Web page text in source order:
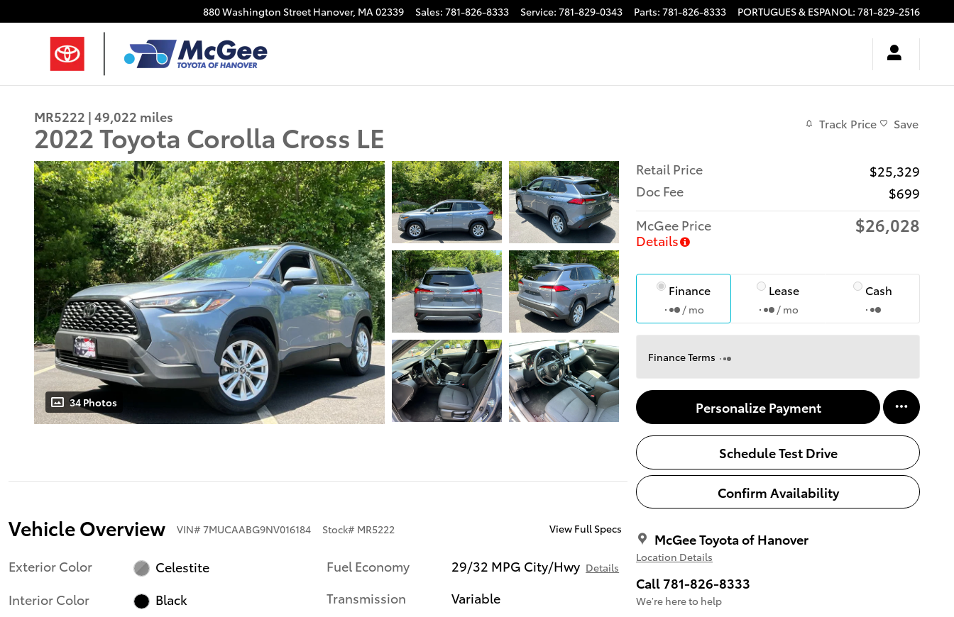
880 Washington Street Hanover, MA02339 Sales: 781-826-8333 Service: 781-829-0343 Parts: 781-826-8333 PORTUGUES & ESPANOL: 781-829-2516
MR5222 | 49,022 miles
2022 Toyota Corolla Cross LE Track Price Save
34 Photos
Retail Price
$25,329
Doc Fee
$699
McGee Price
Details
$26,028
Finance
/ mo
Lease
/ mo
Cash
Finance Terms
Personalize Payment
Schedule Test Drive
Confirm Availability
McGee Toyota of Hanover
Location Details
Call 781-826-8333
We’re here to help
Vehicle Overview VIN# 7MUCAABG9NV016184 Stock# MR5222 View Full Specs
Exterior Color
Celestite
Interior Color
Black
Fuel Economy 29/32 MPG City/Hwy Details
Transmission
Variable